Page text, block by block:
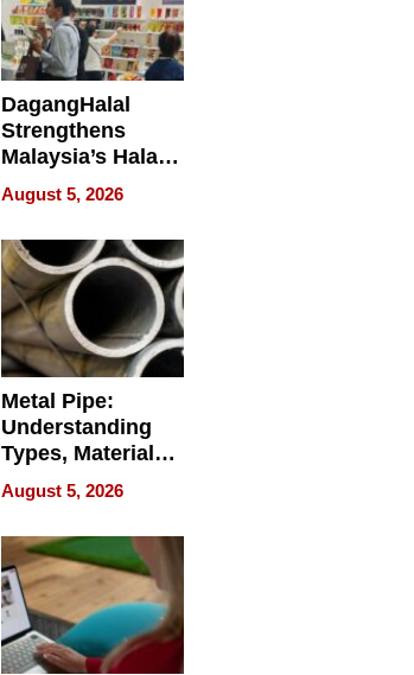
DagangHalal
Strengthens
Malaysia’s Halal
Trade Presence at
MEGA HALAL
Bangkok 2026
August 5, 2026
Metal Pipe:
Understanding
Types, Materials,
and Industrial
Applications
August 5, 2026